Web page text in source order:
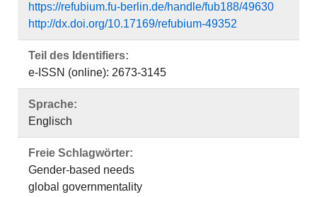
https://refubium.fu-berlin.de/handle/fub188/49630
http://dx.doi.org/10.17169/refubium-49352
Teil des Identifiers:
e-ISSN (online): 2673-3145
Sprache:
Englisch
Freie Schlagwörter:
Gender-based needs
global governmentality